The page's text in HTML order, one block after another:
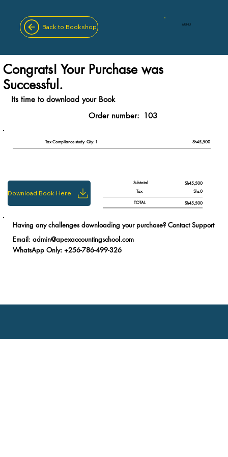
Back to Bookshop MENU
Congrats! Your Purchase was
Successful.
Its time to download your Book
Order number: 103
Tax Compliance study Qty: 1 Sh45,500
Download Book Here
Subtotal
Sh45,500
Tax
Shs.0
TOTAL Sh45,500
Having any challenges downloading your purchase? Contact Support
Email: admin@apexaccountingschool.com
WhatsApp Only: +256-786-499-326